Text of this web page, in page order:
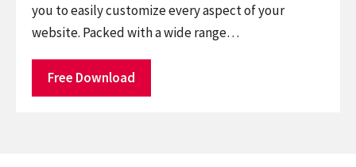
you to easily customize every aspect of your
website. Packed with a wide range…
Free Download